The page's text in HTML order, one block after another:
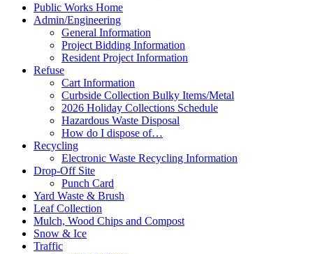
Public Works Home
Admin/Engineering
General Information
Project Bidding Information
Resident Project Information
Refuse
Cart Information
Curbside Collection Bulky Items/Metal
2026 Holiday Collections Schedule
Hazardous Waste Disposal
How do I dispose of…
Recycling
Electronic Waste Recycling Information
Drop-Off Site
Punch Card
Yard Waste & Brush
Leaf Collection
Mulch, Wood Chips and Compost
Snow & Ice
Traffic